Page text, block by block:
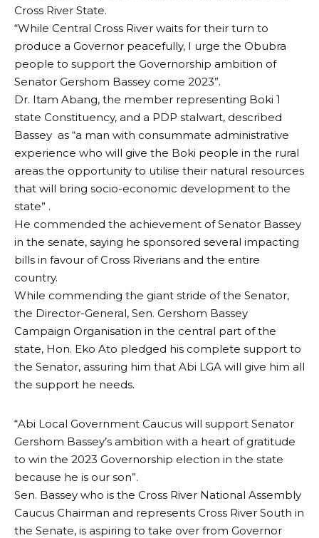
Cross River State.
“While Central Cross River waits for their turn to
produce a Governor peacefully, I urge the Obubra
people to support the Governorship ambition of
Senator Gershom Bassey come 2023”.
Dr. Itam Abang, the member representing Boki 1
state Constituency, and a PDP stalwart, described
Bassey as “a man with consummate administrative
experience who will give the Boki people in the rural
areas the opportunity to utilise their natural resources
that will bring socio-economic development to the
state” .
He commended the achievement of Senator Bassey
in the senate, saying he sponsored several impacting
bills in favour of Cross Riverians and the entire
country.
While commending the giant stride of the Senator,
the Director-General, Sen. Gershom Bassey
Campaign Organisation in the central part of the
state, Hon. Eko Ato pledged his complete support to
the Senator, assuring him that Abi LGA will give him all
the support he needs.
“Abi Local Government Caucus will support Senator
Gershom Bassey’s ambition with a heart of gratitude
to win the 2023 Governorship election in the state
because he is our son”.
Sen. Bassey who is the Cross River National Assembly
Caucus Chairman and represents Cross River South in
the Senate, is aspiring to take over from Governor